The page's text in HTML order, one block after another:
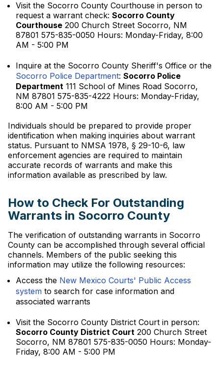
Visit the Socorro County Courthouse in person to
request a warrant check: Socorro County
Courthouse 200 Church Street Socorro, NM
87801 575-835-0050 Hours: Monday-Friday, 8:00
AM - 5:00 PM
Inquire at the Socorro County Sheriff's Office or the
Socorro Police Department: Socorro Police
Department 111 School of Mines Road Socorro,
NM 87801 575-835-4222 Hours: Monday-Friday,
8:00 AM - 5:00 PM
Individuals should be prepared to provide proper
identification when making inquiries about warrant
status. Pursuant to NMSA 1978, § 29-10-6, law
enforcement agencies are required to maintain
accurate records of warrants and make this
information available as prescribed by law.
How to Check For Outstanding
Warrants in Socorro County
The verification of outstanding warrants in Socorro
County can be accomplished through several official
channels. Members of the public seeking this
information may utilize the following resources:
Access the New Mexico Courts' Public Access
system to search for case information and
associated warrants
Visit the Socorro County District Court in person:
Socorro County District Court 200 Church Street
Socorro, NM 87801 575-835-0050 Hours: Monday-
Friday, 8:00 AM - 5:00 PM